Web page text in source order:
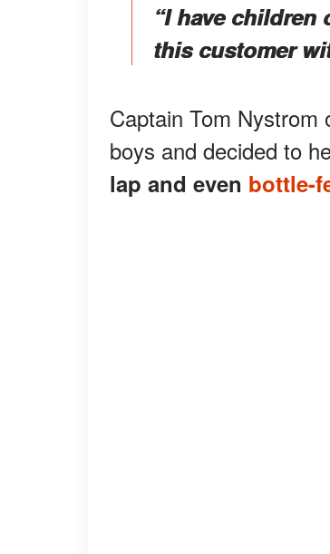
“I have
this customer
Captain Tom
boys and decided to
lap and even bottle-